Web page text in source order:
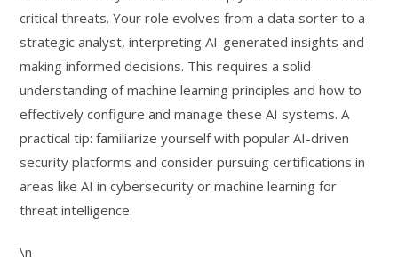
critical threats. Your role evolves from a data sorter to a
strategic analyst, interpreting AI-generated insights and
making informed decisions. This requires a solid
understanding of machine learning principles and how to
effectively configure and manage these AI systems. A
practical tip: familiarize yourself with popular AI-driven
security platforms and consider pursuing certifications in
areas like AI in cybersecurity or machine learning for
threat intelligence.
\n